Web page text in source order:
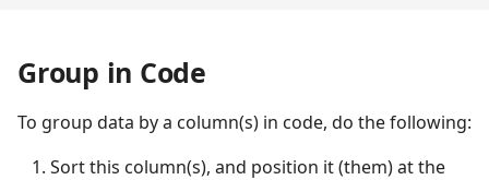
Group in Code
To group data by a column(s) in code, do the following:
Sort this column(s), and position it (them) at the